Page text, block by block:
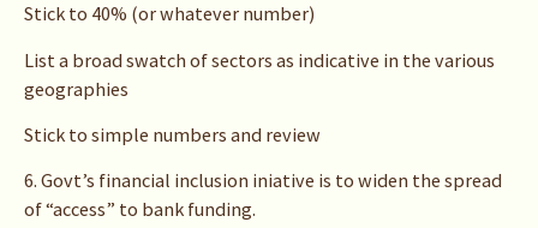
Stick to 40% (or whatever number)
List a broad swatch of sectors as indicative in the various
geographies
Stick to simple numbers and review
6. Govt’s financial inclusion iniative is to widen the spread
of “access” to bank funding.